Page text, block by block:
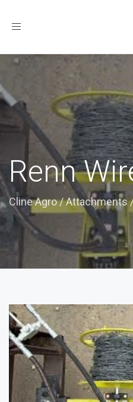
Toggle
Renn
Cline Agro/Attachments